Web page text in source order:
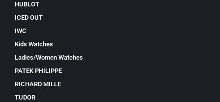
HUBLOT
ICED OUT
IWC
Kids Watches
Ladies/Women Watches
PATEK PHILIPPE
RICHARD MILLE
TUDOR